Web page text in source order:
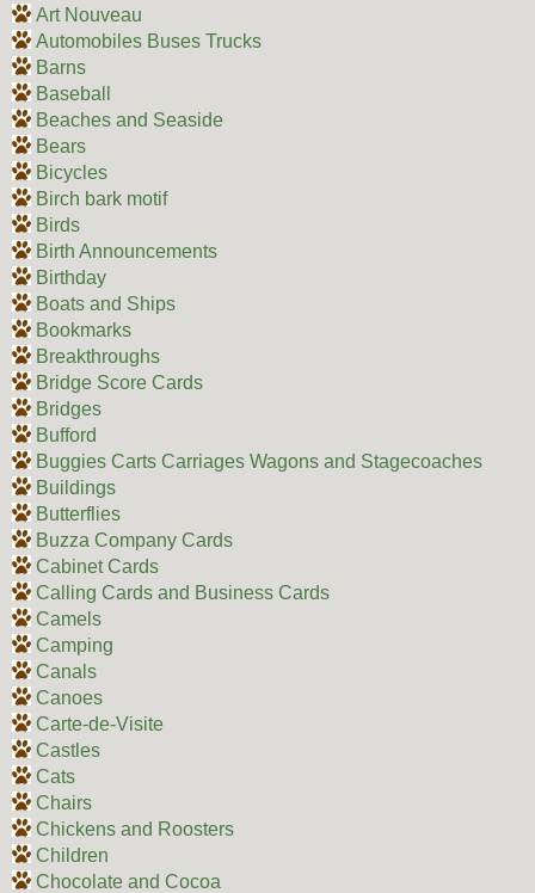
Art Nouveau
Automobiles Buses Trucks
Barns
Baseball
Beaches and Seaside
Bears
Bicycles
Birch bark motif
Birds
Birth Announcements
Birthday
Boats and Ships
Bookmarks
Breakthroughs
Bridge Score Cards
Bridges
Bufford
Buggies Carts Carriages Wagons and Stagecoaches
Buildings
Butterflies
Buzza Company Cards
Cabinet Cards
Calling Cards and Business Cards
Camels
Camping
Canals
Canoes
Carte-de-Visite
Castles
Cats
Chairs
Chickens and Roosters
Children
Chocolate and Cocoa